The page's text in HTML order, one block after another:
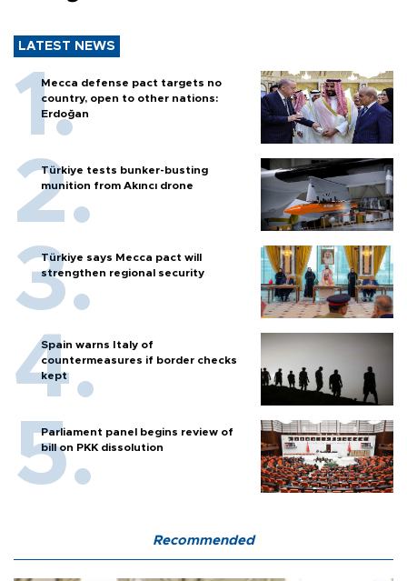
LATEST NEWS
Mecca defense pact targets no
country, open to other nations:
Erdoğan
Türkiye tests bunker-busting
munition from Akıncı drone
Türkiye says Mecca pact will
strengthen regional security
Spain warns Italy of
countermeasures if border checks
kept
Parliament panel begins review of
bill on PKK dissolution
Recommended